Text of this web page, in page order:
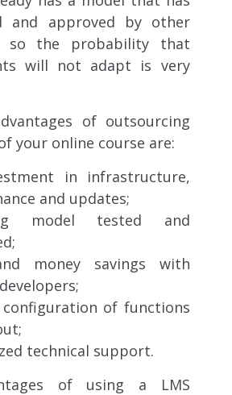
and approved by other
so the probability that
will not adapt is very
of outsourcing
your online course are:
in infrastructure,
and updates;
model tested and
money savings with
configuration of functions
technical support.
of using a LMS